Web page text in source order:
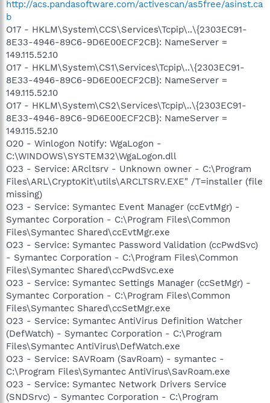
http://acs.pandasoftware.com/activescan/as5free/asinst.ca
b
O17 - HKLM\System\CCS\Services\Tcpip\..\{2303EC91-
8E33-4946-89C6-9D6E00ECF2CB}: NameServer =
149.115.52.10
O17 - HKLM\System\CS1\Services\Tcpip\..\{2303EC91-
8E33-4946-89C6-9D6E00ECF2CB}: NameServer =
149.115.52.10
O17 - HKLM\System\CS2\Services\Tcpip\..\{2303EC91-
8E33-4946-89C6-9D6E00ECF2CB}: NameServer =
149.115.52.10
O20 - Winlogon Notify: WgaLogon -
C:\WINDOWS\SYSTEM32\WgaLogon.dll
O23 - Service: ARcltsrv - Unknown owner - C:\Program
Files\ARL\CryptoKit\utils\ARCLTSRV.EXE" /T=installer (file
missing)
O23 - Service: Symantec Event Manager (ccEvtMgr) -
Symantec Corporation - C:\Program Files\Common
Files\Symantec Shared\ccEvtMgr.exe
O23 - Service: Symantec Password Validation (ccPwdSvc)
- Symantec Corporation - C:\Program Files\Common
Files\Symantec Shared\ccPwdSvc.exe
O23 - Service: Symantec Settings Manager (ccSetMgr) -
Symantec Corporation - C:\Program Files\Common
Files\Symantec Shared\ccSetMgr.exe
O23 - Service: Symantec AntiVirus Definition Watcher
(DefWatch) - Symantec Corporation - C:\Program
Files\Symantec AntiVirus\DefWatch.exe
O23 - Service: SAVRoam (SavRoam) - symantec -
C:\Program Files\Symantec AntiVirus\SavRoam.exe
O23 - Service: Symantec Network Drivers Service
(SNDSrvc) - Symantec Corporation - C:\Program